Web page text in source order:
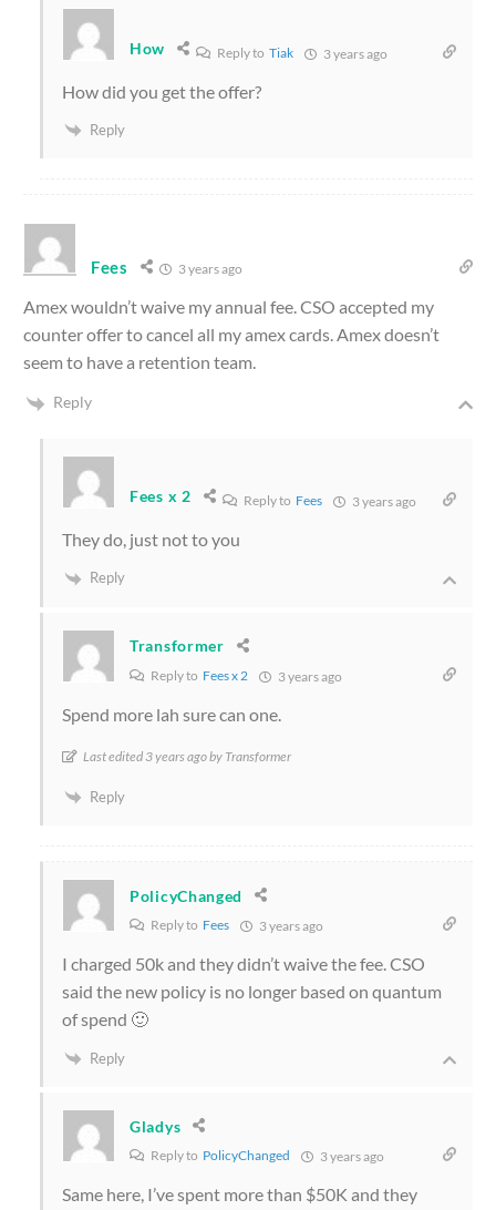
How Reply toTiak 3 years ago
How did you get the offer?
Reply
Fees 3 years ago
Amex wouldn’t waive my annual fee. CSO accepted my
counter offer to cancel all my amex cards. Amex doesn’t
seem to have a retention team.
Reply
Fees x 2 Reply to Fees 3 years ago
They do, just not to you
Reply
Transformer
Reply to Fees x 2 3 years ago
Spend more lah sure can one.
Last edited 3 years ago by Transformer
Reply
PolicyChanged
Reply to Fees 3 years ago
I charged 50k and they didn’t waive the fee. CSO
said the new policy is no longer based on quantum
of spend 🙂
Reply
Gladys
Reply to PolicyChanged 3 years ago
Same here, I’ve spent more than $50K and they